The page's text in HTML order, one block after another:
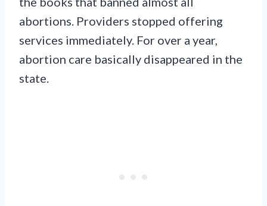
abortions. Providers stopped offering
services immediately. For over a year,
abortion care basically disappeared in the
state.